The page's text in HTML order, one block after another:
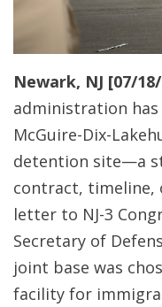
Newark, NJ [07/
administration has
McGuire-Dix-
detention site—a
contract, timeline,
letter to NJ-3
Secretary of
joint base was
facility for